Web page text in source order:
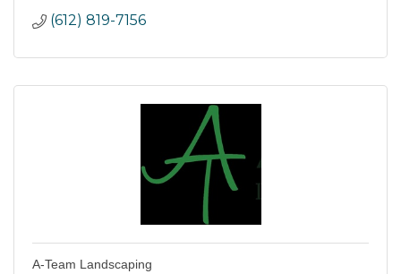
(612) 819-7156
A-Team Landscaping